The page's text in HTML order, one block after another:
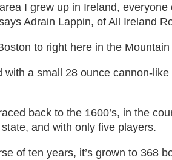
I grew up in Ireland,
Adrain Lappin, of All Ireland
to right here in the
with a small 28 ounce cannon-
back to the 1600’s, in the
and with only five players.
of ten years, it’s grown to 368